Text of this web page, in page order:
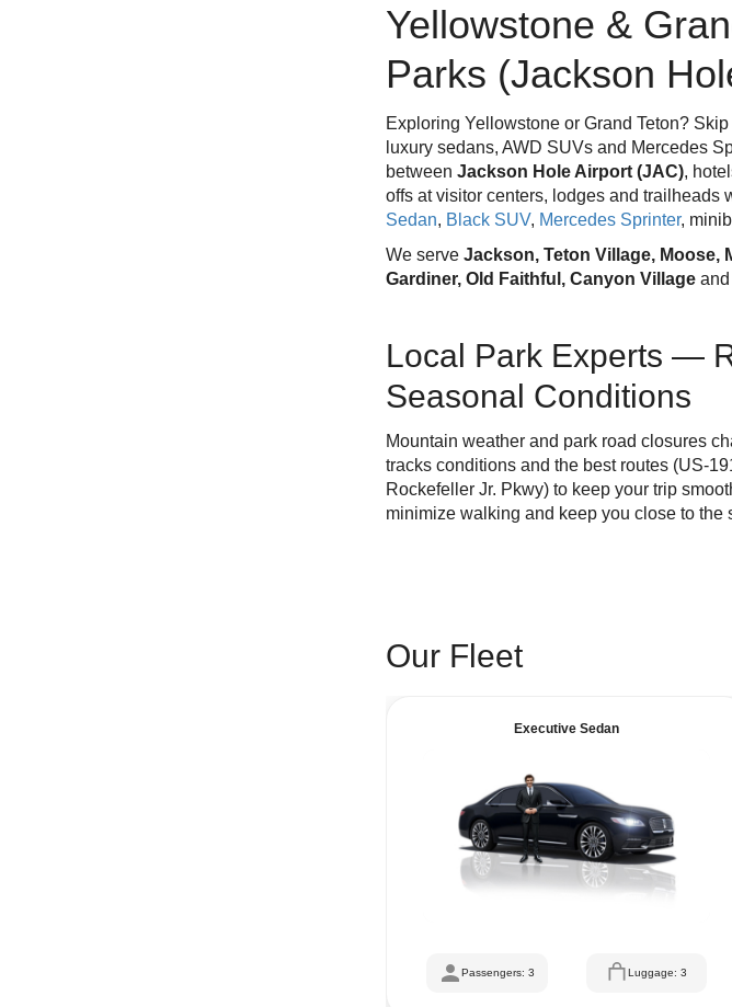
Yellowstone &
Parks (Jackson
Exploring Yellowstone or Grand Teton?
luxury sedans, AWD SUVs and Mercedes
between Jackson Hole Airport (JAC),
offs at visitor centers, lodges and trailheads
Sedan, Black SUV, Mercedes Sprinter,
We serve Jackson, Teton Village, Moose,
Gardiner, Old Faithful, Canyon Village
Local Park Experts —
Seasonal Conditions
Mountain weather and park road closures
tracks conditions and the best routes (US-
Rockefeller Jr. Pkwy) to keep your trip
minimize walking and keep you close to the
Our Fleet
Executive Sedan
Passengers: 3 Luggage: 3